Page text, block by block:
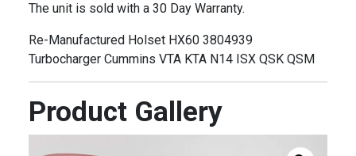
The unit is sold with a 30 Day Warranty.
Re-Manufactured Holset HX60 3804939
Turbocharger Cummins VTA KTA N14 ISX QSK QSM
Product Gallery